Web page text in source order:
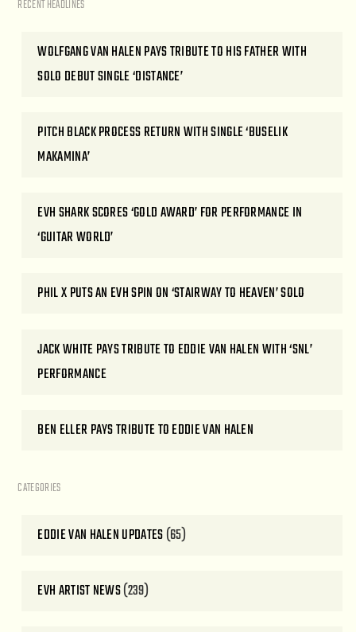
RECENT HEADLINES
WOLFGANG VAN HALEN PAYS TRIBUTE TO HIS FATHER WITH
SOLO DEBUT SINGLE ‘DISTANCE’
PITCH BLACK PROCESS RETURN WITH SINGLE ‘BUSELIK
MAKAMINA’
EVH SHARK SCORES ‘GOLD AWARD’ FOR PERFORMANCE IN
‘GUITAR WORLD’
PHIL X PUTS AN EVH SPIN ON ‘STAIRWAY TO HEAVEN’ SOLO
JACK WHITE PAYS TRIBUTE TO EDDIE VAN HALEN WITH ‘SNL’
PERFORMANCE
BEN ELLER PAYS TRIBUTE TO EDDIE VAN HALEN
CATEGORIES
EDDIE VAN HALEN UPDATES(65)
EVH ARTIST NEWS(239)